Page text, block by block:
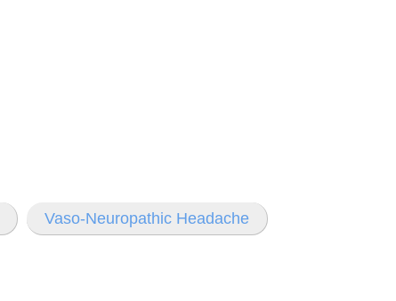
Vaso-Neuropathic Headache